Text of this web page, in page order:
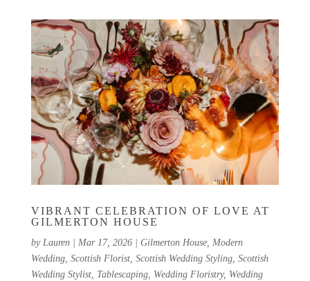
VIBRANT CELEBRATION OF LOVE AT
GILMERTON HOUSE
by Lauren| Mar 17, 2026| Gilmerton House, Modern
Wedding, Scottish Florist, Scottish Wedding Styling, Scottish
Wedding Stylist, Tablescaping, Wedding Floristry, Wedding